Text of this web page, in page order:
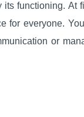
functioning.
for everyone.
or